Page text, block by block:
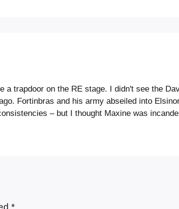
trapdoor on the RE stage. I didn't see the
Fortinbras and his army abseiled into
– but I thought Maxine was
*